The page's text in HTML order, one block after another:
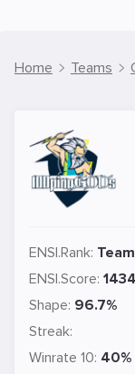
Home Teams
ENSI.Rank:
ENSI.Score: 1434
Shape: 96.7%
Streak:
Winrate 10: 40%